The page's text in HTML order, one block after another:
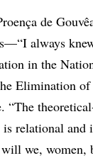
de
always
in the
Elimination
relational and
we, women,